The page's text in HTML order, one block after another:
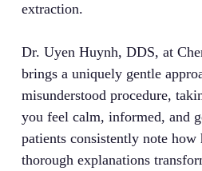
extraction.
Dr. Uyen Huynh, DDS, at
brings a uniquely gentle
misunderstood procedure,
you feel calm, informed, and
patients consistently note how
thorough explanations